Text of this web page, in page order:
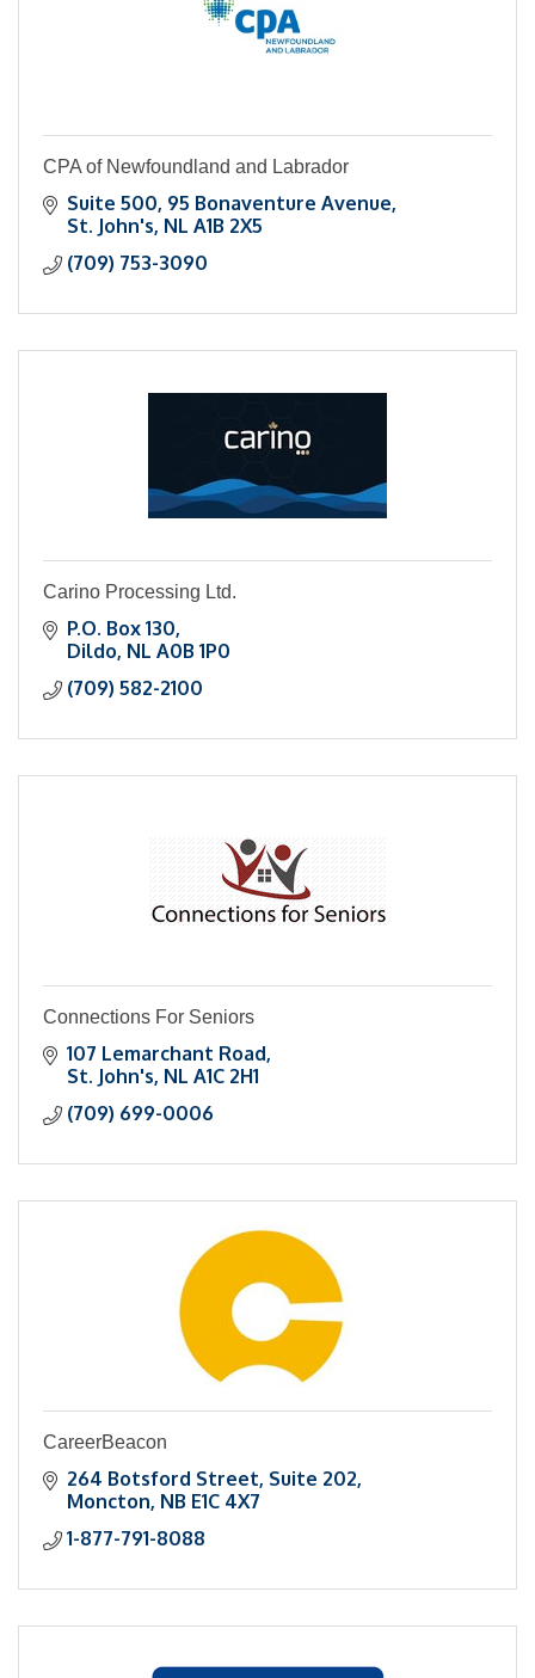
CPA of Newfoundland and Labrador
Suite 500 95 Bonaventure Avenue
St. John's NL A1B 2X5
(709) 753-3090
Carino Processing Ltd.
P.O. Box 130
Dildo NL A0B 1P0
(709) 582-2100
Connections For Seniors
107 Lemarchant Road
St. John's NL A1C 2H1
(709) 699-0006
CareerBeacon
264 Botsford Street, Suite 202
Moncton NB E1C 4X7
1-877-791-8088